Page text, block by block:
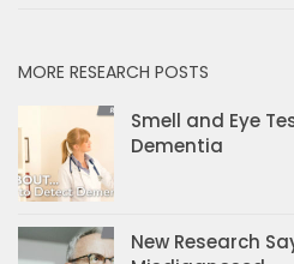
MORE RESEARCH POSTS
Smell and Eye
Dementia
New Research